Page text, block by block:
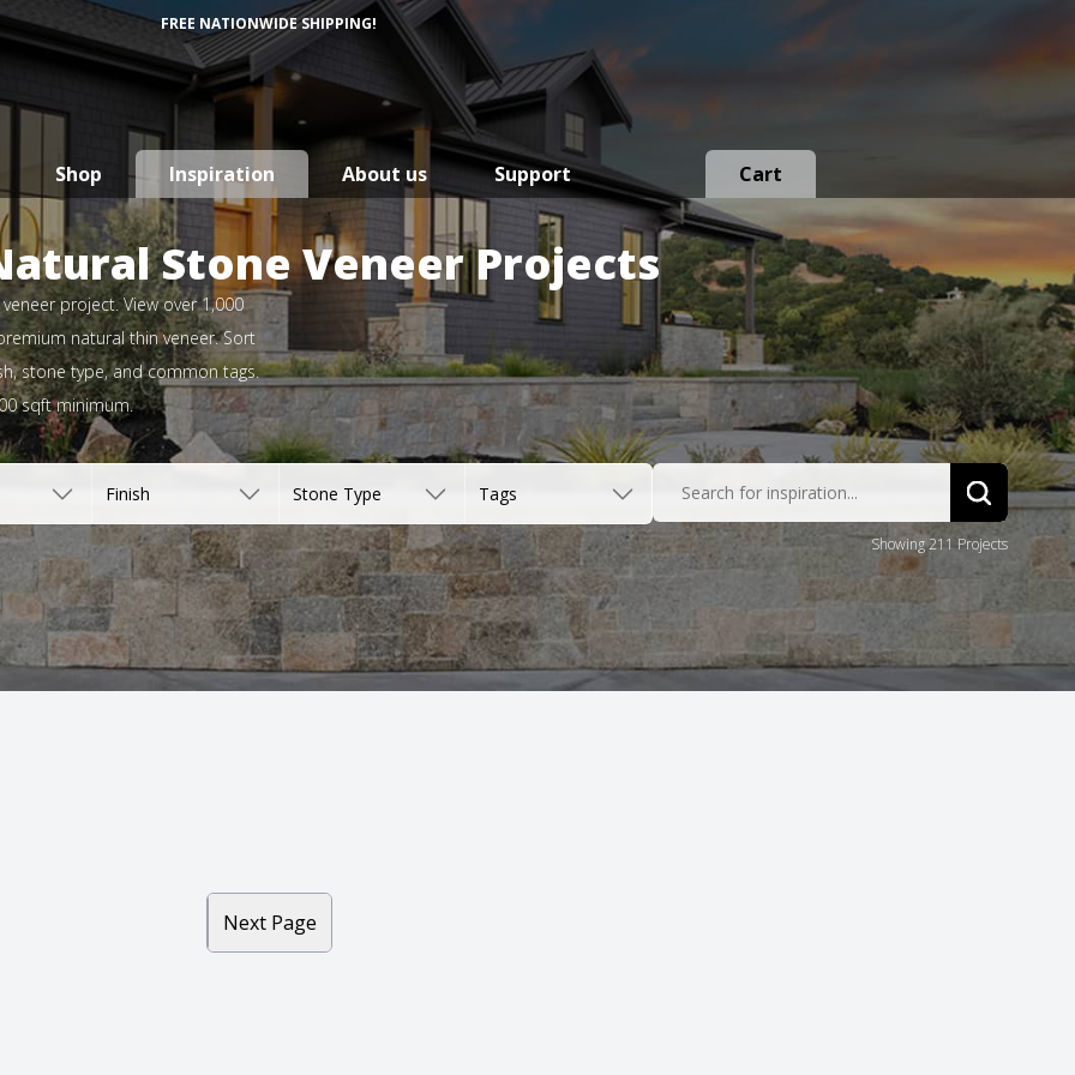
FREE NATIONWIDE SHIPPING!
Shop Inspiration About us Support Cart
Stone Veneer Projects
project. View over 1,000
natural thin veneer. Sort
stone type, and common tags.
sqft minimum.
Finish Stone Type Tags
Search for inspiration...
Search
Showing 211 Projects
7 21
8
Next Page